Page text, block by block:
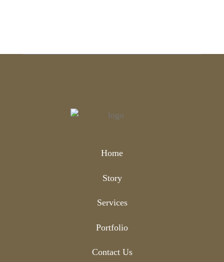
Home
Story
Services
Portfolio
Contact Us